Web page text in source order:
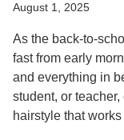
August 1, 2025
As the back-to-
fast from early
and everything in
student, or teacher,
hairstyle that